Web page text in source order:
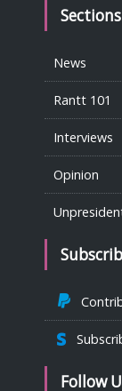
Sections
News
Rantt 101
Interviews
Opinion
Follow